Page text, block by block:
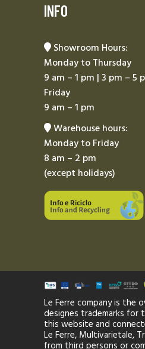
INFO
Showroom Hours:
Monday to Thursday
9 am – 1 pm | 3 pm – 5
Friday
9 am – 1 pm
Warehouse hours:
Monday to Friday
8 am – 2 pm
(except holidays)
Le Ferre company is the
designes trademarks for
this website and
Le Ferre, Multivarietale,